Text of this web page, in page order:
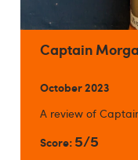
Captain
October 2023
A review of
Score: 5/5